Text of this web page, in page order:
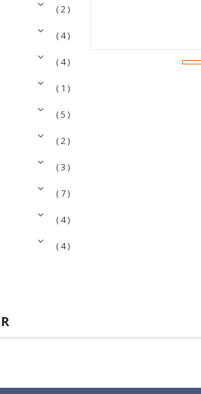
( 2 )
( 4 )
( 4 )
( 1 )
( 5 )
( 2 )
( 3 )
( 7 )
( 4 )
( 4 )